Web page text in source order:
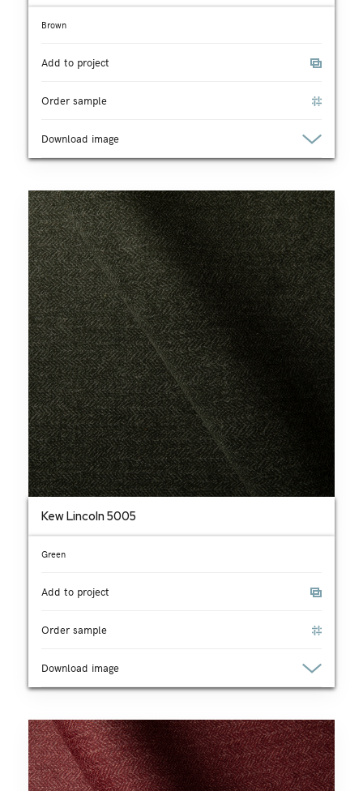
Brown
Add to project
Order sample
Download image
Kew Lincoln 5005
Green
Add to project
Order sample
Download image